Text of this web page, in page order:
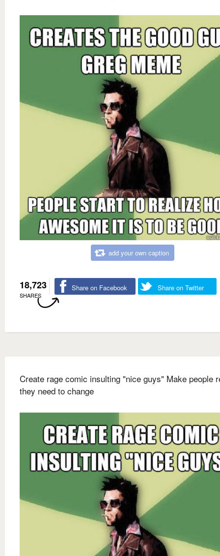
add your own caption
18,723
SHARES
Share on Facebook Share on Twitter
Create rage comic insulting "nice guys" Make people
they need to change